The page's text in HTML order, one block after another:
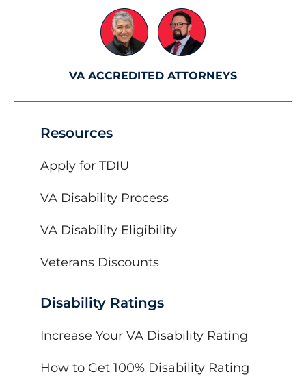
Resources
Apply for TDIU
VA Disability Process
VA Disability Eligibility
Veterans Discounts
Disability Ratings
Increase Your VA Disability Rating
How to Get 100% Disability Rating
VA ACCREDITED ATTORNEYS